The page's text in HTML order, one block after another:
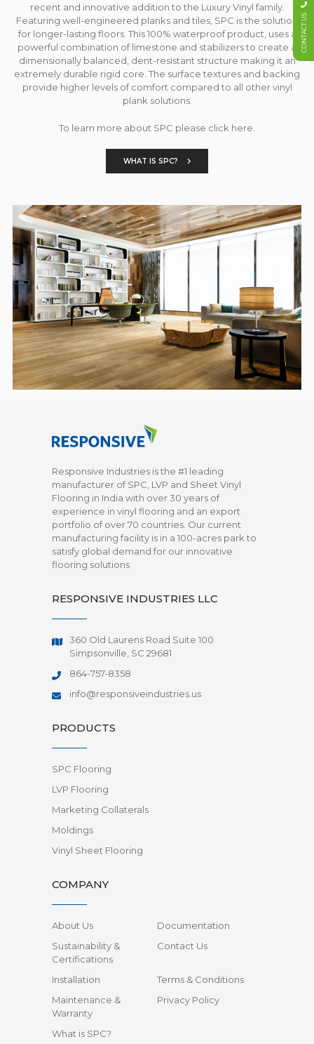
recent and innovative addition to the Luxury Vinyl family.
Featuring well-engineered planks and tiles, SPC is the solution
for longer-lasting floors. This 100% waterproof product, uses a
powerful combination of limestone and stabilizers to create a
dimensionally balanced, dent-resistant structure making it an
extremely durable rigid core. The surface textures and backing
provide higher levels of comfort compared to all other vinyl
plank solutions.
To learn more about SPC please click here.
WHAT IS SPC?
Responsive Industries is the #1 leading
manufacturer of SPC, LVP and Sheet Vinyl
Flooring in India with over 30 years of
experience in vinyl flooring and an export
portfolio of over 70 countries. Our current
manufacturing facility is in a 100-acres park to
satisfy global demand for our innovative
flooring solutions
RESPONSIVE INDUSTRIES LLC
360 Old Laurens Road Suite 100
Simpsonville, SC 29681
864-757-8358
info@responsiveindustries.us
PRODUCTS
SPC Flooring
LVP Flooring
Marketing Collaterals
Moldings
Vinyl Sheet Flooring
COMPANY
About Us
Documentation
Sustainability &
Certifications
Contact Us
Installation
Terms & Conditions
Maintenance &
Warranty
Privacy Policy
What is SPC?
CONTACT US